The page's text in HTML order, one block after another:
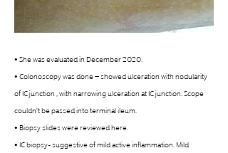
• She was evaluated in December 2020.
• Colonoscopy was done – showed ulceration with nodularity
of IC junction , with narrowing ulceration at IC junction. Scope
couldn't be passed into terminal ileum.
• Biopsy slides were reviewed here.
• IC biopsy- suggestive of mild active inflammation. Mild